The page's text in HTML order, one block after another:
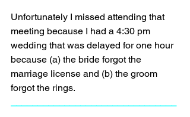
Unfortunately I missed attending that
meeting because I had a 4:30 pm
wedding that was delayed for one hour
because (a) the bride forgot the
marriage license and (b) the groom
forgot the rings.